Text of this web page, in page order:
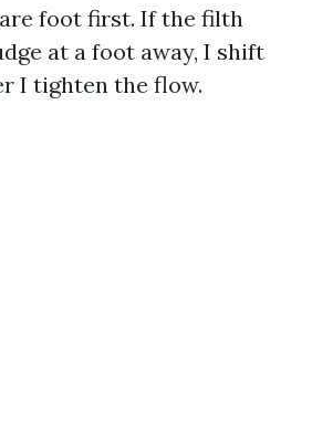
foot first. If the filth
at a foot away, I shift
I tighten the flow.